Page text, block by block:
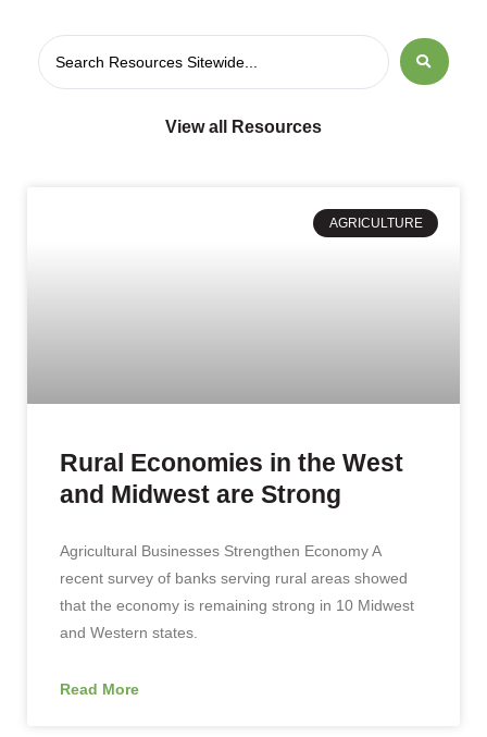
View all Resources
AGRICULTURE
Rural Economies in the West
and Midwest are Strong
Agricultural Businesses Strengthen Economy A
recent survey of banks serving rural areas showed
that the economy is remaining strong in 10 Midwest
and Western states.
Read More